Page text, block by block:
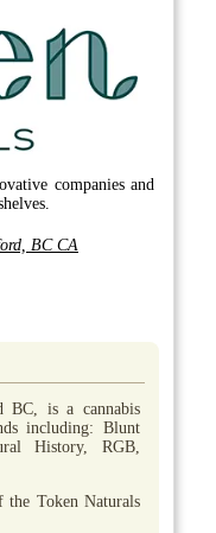
companies and
BC CA
BC, is a cannabis
including: Blunt
History, RGB,
Token Naturals